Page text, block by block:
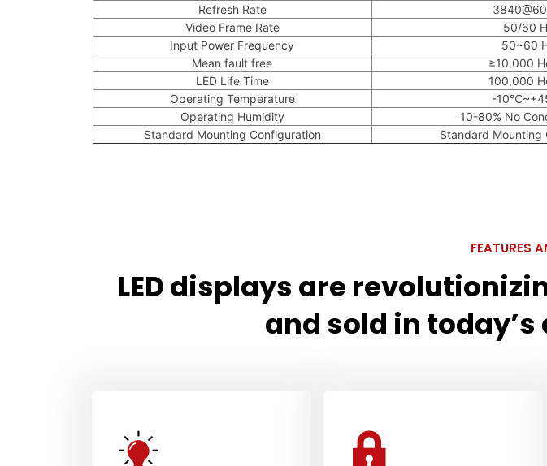
Refresh Rate
Video Frame Rate
50/60
Input Power Frequency
50~60
Mean fault free
≥10,000
LED Life Time
100,000
Operating Temperature
-
Operating Humidity
10-80% No
Standard Mounting Configuration
Standard Mounting
FEATURES
LED displays are
and sold in